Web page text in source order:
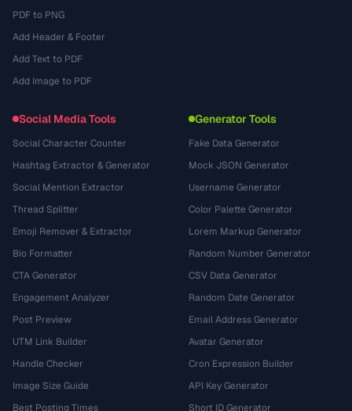
PDF to PNG
Add Header & Footer
Add Text to PDF
Add Image to PDF
Social Media Tools
Social Character Counter
Hashtag Extractor & Generator
Social Mention Extractor
Thread Splitter
Emoji Remover & Extractor
Bio Formatter
CTA Generator
Engagement Analyzer
Post Preview
UTM Link Builder
Handle Checker
Image Size Guide
Best Posting Times
Generator Tools
Fake Data Generator
Mock JSON Generator
Username Generator
Color Palette Generator
Lorem Markup Generator
Random Number Generator
CSV Data Generator
Random Date Generator
Email Address Generator
Avatar Generator
Cron Expression Builder
API Key Generator
Short ID Generator